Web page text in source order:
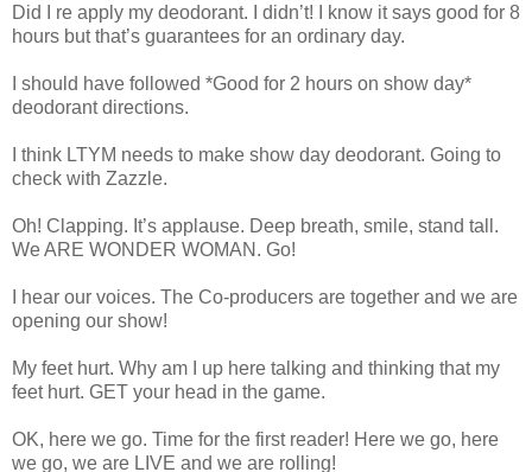
Did I re apply my deodorant. I didn’t! I know it says good for 8
hours but that’s guarantees for an ordinary day.
I should have followed *Good for 2 hours on show day*
deodorant directions.
I think LTYM needs to make show day deodorant. Going to
check with Zazzle.
Oh! Clapping. It’s applause. Deep breath, smile, stand tall.
We ARE WONDER WOMAN. Go!
I hear our voices. The Co-producers are together and we are
opening our show!
My feet hurt. Why am I up here talking and thinking that my
feet hurt. GET your head in the game.
OK, here we go. Time for the first reader! Here we go, here
we go, we are LIVE and we are rolling!